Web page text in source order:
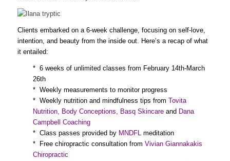
Clients embarked on a 6-week challenge, focusing on self-love,
intention, and beauty from the inside out. Here’s a recap of what
it entailed:
* 6 weeks of unlimited classes from February 14th-March
26th
* Weekly measurements to monitor progress
* Weekly nutrition and mindfulness tips from Tovita
Nutrition, Body Conceptions, Basq Skincare and Dana
Campbell Coaching
* Class passes provided by MNDFLmeditation
* Free chiropractic consultation from Vivian Giannakakis
Chiropractic